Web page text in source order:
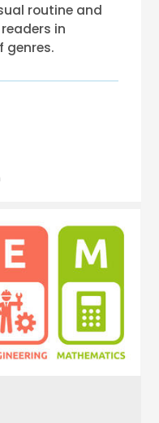
routine and
in
genres.